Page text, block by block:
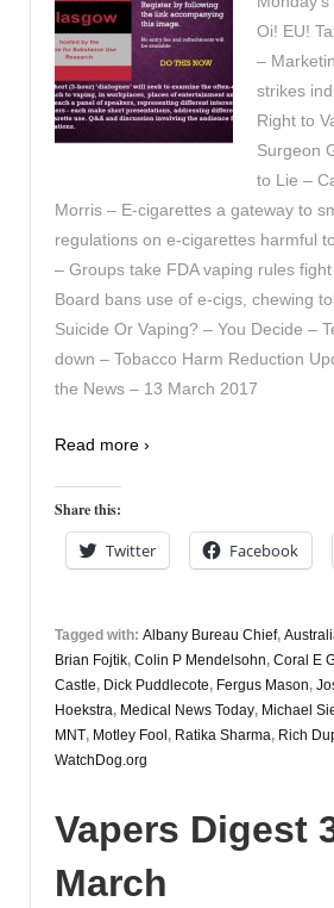
Oi! EU!
–
strikes
Right to
Surgeon
to Lie –
Morris – E-cigarettes a gateway to
regulations on e-cigarettes harmful
– Groups take FDA vaping rules
Board bans use of e-cigs, chewing
Suicide Or Vaping? – You Decide –
down – Tobacco Harm Reduction
the News – 13 March 2017
Read more ›
Share this:
Twitter Facebook
Tagged with: Albany Bureau Chief,
Brian Fojtik, Colin P Mendelsohn, Coral E
Castle, Dick Puddlecote, Fergus Mason,
Hoekstra, Medical News Today, Michael
MNT, Motley Fool , Ratika Sharma, Rich
WatchDog.org
Vapers Digest
March